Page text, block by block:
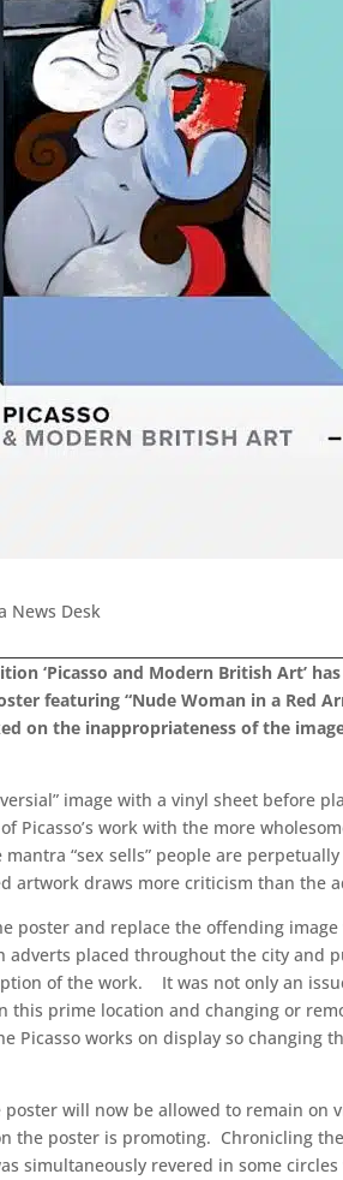
News Desk
‘Picasso and Modern British Art’
featuring “Nude Woman in a Red
on the inappropriateness of the
image with a vinyl sheet before
Picasso’s work with the more
“sex sells” people are
artwork draws more criticism than the
poster and replace the offending
placed throughout the city
of the work. It was not only an
prime location and changing or
Picasso works on display so changing
will now be allowed to remain on
the poster is promoting. Chronicling
simultaneously revered in some